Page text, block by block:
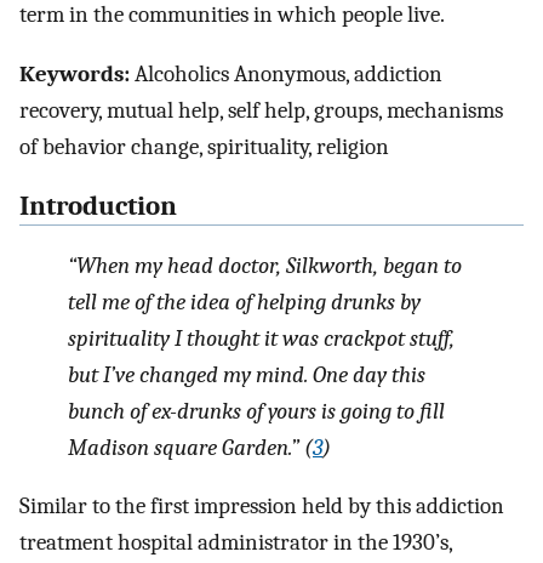
term in the communities in which people live.
Keywords:Alcoholics Anonymous, addiction
recovery, mutual help, self help, groups, mechanisms
of behavior change, spirituality, religion
Introduction
“When my head doctor, Silkworth, began to
tell me of the idea of helping drunks by
spirituality I thought it was crackpot stuff,
but I’ve changed my mind. One day this
bunch of ex-drunks of yours is going to fill
Madison square Garden.” (3)
Similar to the first impression held by this addiction
treatment hospital administrator in the 1930’s,